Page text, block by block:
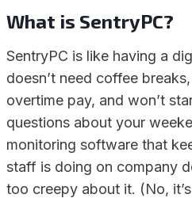
What is SentryPC?
SentryPC is like having a
doesn’t need coffee
overtime pay, and won’t
questions about your
monitoring software that
staff is doing on company
too creepy about it. (No,